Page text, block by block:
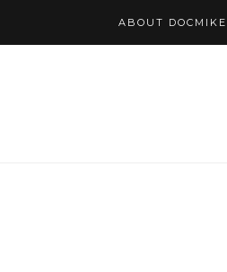
ABOUT DOCMIKE